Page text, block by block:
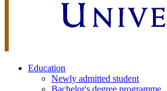
Education
Newly admitted student
Bachelor's degree programme